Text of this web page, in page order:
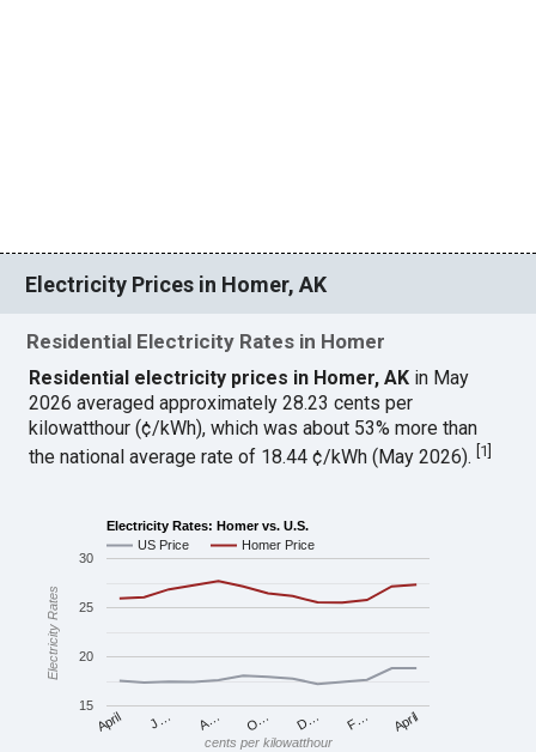
Electricity Prices in Homer, AK
Residential Electricity Rates in Homer
Residential electricity prices in Homer, AK in May
2026 averaged approximately 28.23 cents per
kilowatthour (¢/kWh), which was about 53% more than
the national average rate of 18.44 ¢/kWh (May 2026).[1]
Electricity Rates: Homer vs. U.S.
US Price
Homer Price
April J… A… O… D… F… April
15
20
25
30
cents per kilowatthour
Electricity Rates